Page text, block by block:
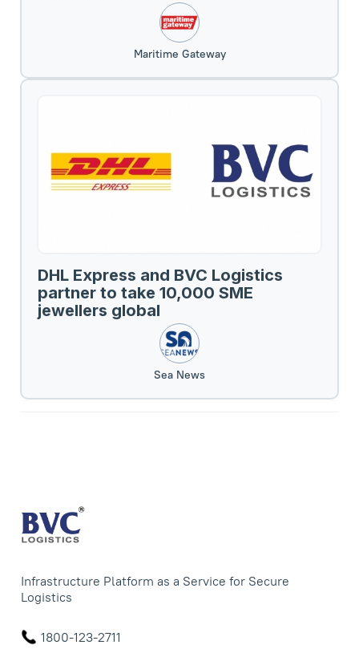
Maritime Gateway
DHL Express and BVC Logistics
partner to take 10,000 SME
jewellers global
Sea News
Infrastructure Platform as a Service for Secure
Logistics
1800-123-2711